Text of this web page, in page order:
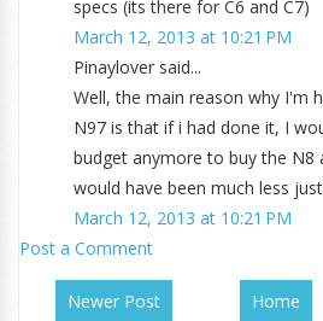
specs (its there for C6 and C7)
March 12, 2013 at 10:21 PM
Pinaylover said...
Well, the main reason why I'm
N97 is that if i had done it, I
budget anymore to buy the N8
would have been much less
March 12, 2013 at 10:21 PM
Post a Comment
Newer Post Home